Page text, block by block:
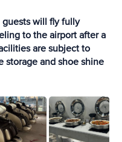
guests will fly fully
to the airport after a
are subject to
storage and shoe shine